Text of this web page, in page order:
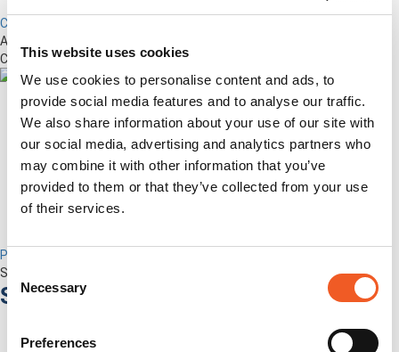
This website uses cookies
We use cookies to personalise content and ads, to
provide social media features and to analyse our traffic.
We also share information about your use of our site with
our social media, advertising and analytics partners who
may combine it with other information that you’ve
provided to them or that they’ve collected from your use
of their services.
Consent
Selection
Necessary
Preferences
Control Center
Advanced Out-of-Band Management for LM-Series Devices &
Connected Network Infrastructure
Percepxion for Networking
Securely Manage Distributed Enterprise Networks
Services